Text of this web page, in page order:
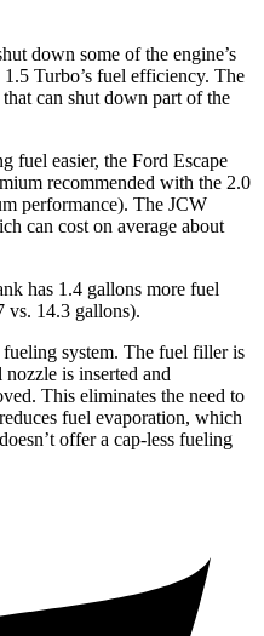
down some of the engine’s
Turbo’s fuel efficiency. The
can shut down part of the
fuel easier, the Ford Escape
recommended with the 2.0
performance). The JCW
can cost on average about
has 1.4 gallons more fuel
vs. 14.3 gallons).
fueling system. The fuel filler is
is inserted and
This eliminates the need to
fuel evaporation, which
offer a cap-less fueling